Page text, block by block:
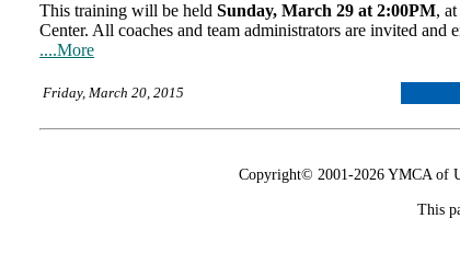
This training will be held Sunday, March 29 at 2:00PM,
Center. All coaches and team administrators are invited
....More
Friday, March 20, 2015
Copyright© 2001-2026 YMCA of
This